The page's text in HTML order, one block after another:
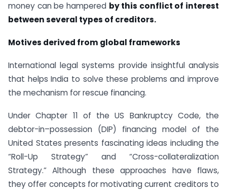
money can be hampered by this conflict of interest
between several types of creditors.
Motives derived from global frameworks
International legal systems provide insightful analysis
that helps India to solve these problems and improve
the mechanism for rescue financing.
Under Chapter 11 of the US Bankruptcy Code, the
debtor-in–possession (DIP) financing model of the
United States presents fascinating ideas including the
“Roll-Up Strategy” and “Cross-collateralization
Strategy.” Although these approaches have flaws,
they offer concepts for motivating current creditors to